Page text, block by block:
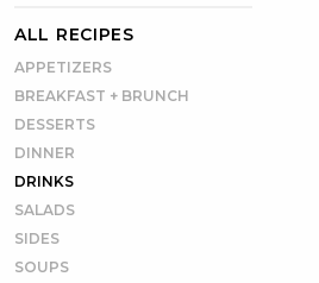
ALL RECIPES
APPETIZERS
BREAKFAST + BRUNCH
DESSERTS
DINNER
DRINKS
SALADS
SIDES
SOUPS